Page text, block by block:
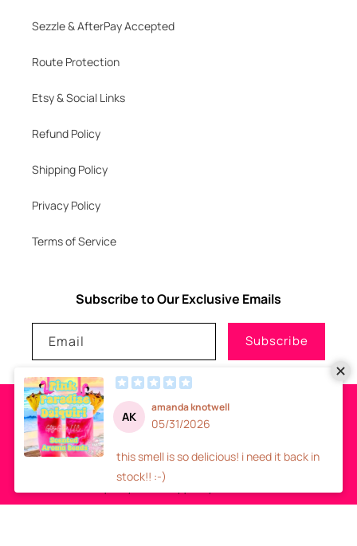
Sezzle & AfterPay Accepted
Route Protection
Etsy & Social Links
Refund Policy
Shipping Policy
Privacy Policy
Terms of Service
Subscribe to Our Exclusive Emails
Email Subscribe
Payment
methods
SITE DESIGN